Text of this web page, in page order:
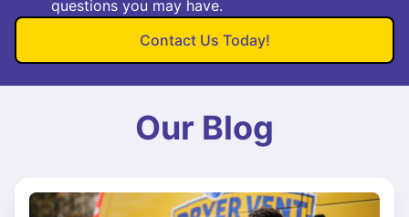
questions you may have.
Contact Us Today!
Our Blog